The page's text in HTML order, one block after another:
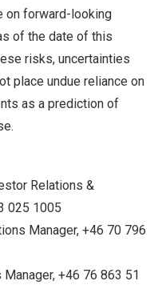
on forward-looking
of the date of this
risks, uncertainties
place undue reliance on
as a prediction of
Relations &
025 1005
Manager, +46 70 796
+46 76 863 51